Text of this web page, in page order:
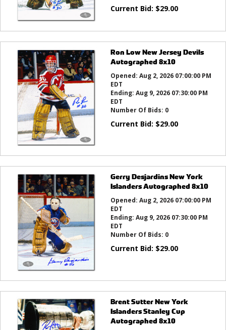
Current Bid: $29.00
Ron Low New Jersey Devils
Autographed 8x10
Opened: Aug 2, 2026 07:00:00 PM
EDT
Ending: Aug 9, 2026 07:30:00 PM
EDT
Number Of Bids: 0
Current Bid: $29.00
Gerry Desjardins New York
Islanders Autographed 8x10
Opened: Aug 2, 2026 07:00:00 PM
EDT
Ending: Aug 9, 2026 07:30:00 PM
EDT
Number Of Bids: 0
Current Bid: $29.00
Brent Sutter New York
Islanders Stanley Cup
Autographed 8x10